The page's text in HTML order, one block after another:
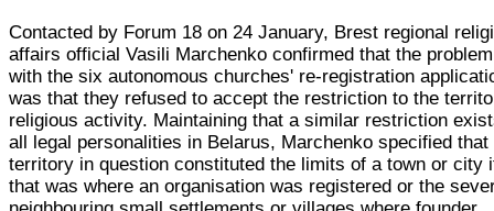
Contacted by Forum 18 on 24 January, Brest regional
affairs official Vasili Marchenko confirmed that the problem
with the six autonomous churches' re-registration
was that they refused to accept the restriction to the
religious activity. Maintaining that a similar restriction
all legal personalities in Belarus, Marchenko specified that
territory in question constituted the limits of a town or city
that was where an organisation was registered or the